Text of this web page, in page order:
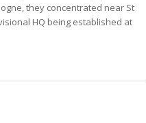
they concentrated near St
HQ being established at